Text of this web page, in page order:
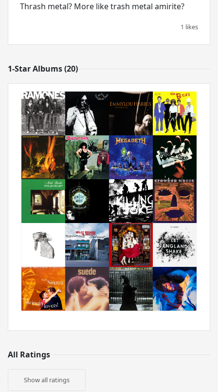
Thrash metal? More like trash metal amirite?
1 likes
1-Star Albums (20)
All Ratings
Show all ratings